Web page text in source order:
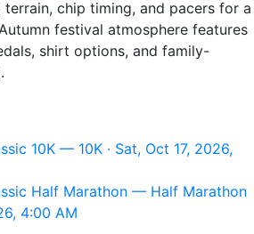
chip timing, and pacers for a
festival atmosphere features
shirt options, and family-
10K — 10K · Sat, Oct 17, 2026,
Half Marathon — Half Marathon
4:00 AM